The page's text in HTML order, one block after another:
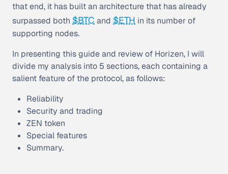
that end, it has built an architecture that has already
surpassed both $BTC and $ETH in its number of
supporting nodes.
In presenting this guide and review of Horizen, I will
divide my analysis into 5 sections, each containing a
salient feature of the protocol, as follows:
Reliability
Security and trading
ZEN token
Special features
Summary.